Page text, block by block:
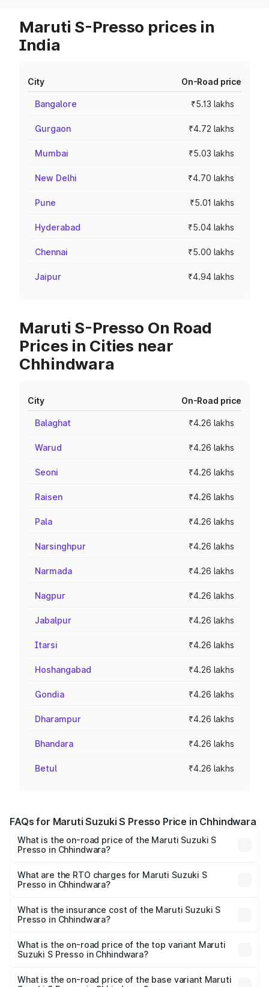
Maruti S-Presso prices in
India
City On-Road price
Bangalore ₹5.13 lakhs
Gurgaon ₹4.72 lakhs
Mumbai ₹5.03 lakhs
New Delhi ₹4.70 lakhs
Pune ₹5.01 lakhs
Hyderabad ₹5.04 lakhs
Chennai ₹5.00 lakhs
Jaipur ₹4.94 lakhs
Maruti S-Presso On Road
Prices in Cities near
Chhindwara
City On-Road price
Balaghat ₹4.26 lakhs
Warud ₹4.26 lakhs
Seoni ₹4.26 lakhs
Raisen ₹4.26 lakhs
Pala ₹4.26 lakhs
Narsinghpur ₹4.26 lakhs
Narmada ₹4.26 lakhs
Nagpur ₹4.26 lakhs
Jabalpur ₹4.26 lakhs
Itarsi ₹4.26 lakhs
Hoshangabad ₹4.26 lakhs
Gondia ₹4.26 lakhs
Dharampur ₹4.26 lakhs
Bhandara ₹4.26 lakhs
Betul ₹4.26 lakhs
FAQs for Maruti Suzuki S Presso Price in Chhindwara
What is the on-road price of the Maruti Suzuki S
Presso in Chhindwara?
from ₹3.50 Lakhs and ₹5.25 Lakhs. On-road prices vary
across cities based on registration fees, insurance, and
What are the RTO charges for Maruti Suzuki S
Presso in Chhindwara?
Presso in Chhindwara will be ₹34.12 thousands.
What is the insurance cost of the Maruti Suzuki S
Presso in Chhindwara?
Presso in Chhindwara is ₹22.42 thousands
What is the on-road price of the top variant Maruti
Suzuki S Presso in Chhindwara?
₹6.66 lakhs Lakh in Chhindwara.
What is the on-road price of the base variant Maruti